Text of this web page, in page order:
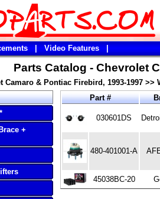
Video Features
Parts Catalog - Chevrolet
Camaro & Pontiac Firebird, 1993-1997 >>
+
Part #
030601DS
480-401001-A
45038BC-20